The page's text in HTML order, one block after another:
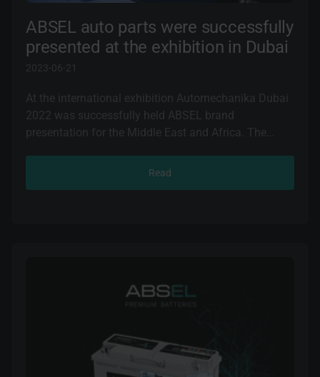
ABSEL auto parts were successfully
presented at the exhibition in Dubai
2023-06-21
At the international exhibition Automechanika Dubai
2022 was successfully held ABSEL brand
presentation for the Middle East and Africa. The
Read